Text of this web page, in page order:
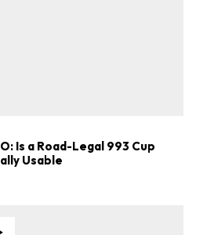
Is a Road-Legal 993 Cup
Usable